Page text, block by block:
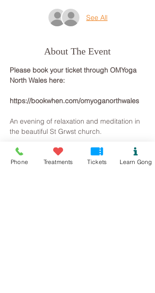
See All
About The Event
Please book your ticket through OMYoga
North Wales here:
https://bookwhen.com/omyoganorthwales
An evening of relaxation and meditation in
the beautiful St Grwst church.
~Please bring a mat, or something to lie
on, blankets, pillow (lots of props to make
Phone Treatments Tickets Learn Gong